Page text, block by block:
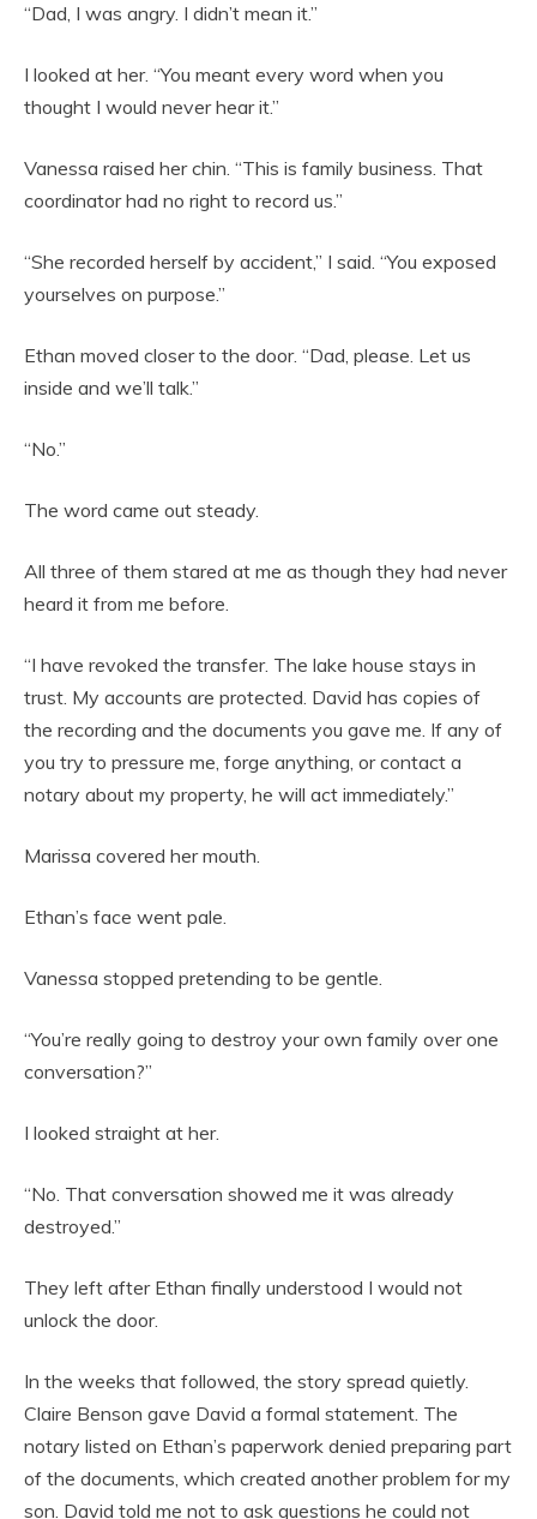
“Dad, I was angry. I didn’t mean it.”
I looked at her. “You meant every word when you
thought I would never hear it.”
Vanessa raised her chin. “This is family business. That
coordinator had no right to record us.”
“She recorded herself by accident,” I said. “You exposed
yourselves on purpose.”
Ethan moved closer to the door. “Dad, please. Let us
inside and we’ll talk.”
“No.”
The word came out steady.
All three of them stared at me as though they had never
heard it from me before.
“I have revoked the transfer. The lake house stays in
trust. My accounts are protected. David has copies of
the recording and the documents you gave me. If any of
you try to pressure me, forge anything, or contact a
notary about my property, he will act immediately.”
Marissa covered her mouth.
Ethan’s face went pale.
Vanessa stopped pretending to be gentle.
“You’re really going to destroy your own family over one
conversation?”
I looked straight at her.
“No. That conversation showed me it was already
destroyed.”
They left after Ethan finally understood I would not
unlock the door.
In the weeks that followed, the story spread quietly.
Claire Benson gave David a formal statement. The
notary listed on Ethan’s paperwork denied preparing part
of the documents, which created another problem for my
son. David told me not to ask questions he could not